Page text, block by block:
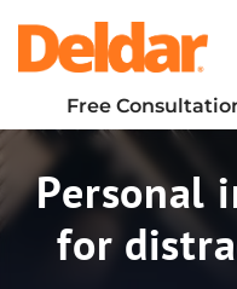
content
Return home
Free
Tag:
Personal
for